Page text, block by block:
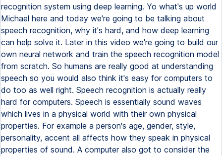
recognition system using deep learning. Yo what's up world
Michael here and today we're going to be talking about
speech recognition, why it's hard, and how deep learning
can help solve it. Later in this video we're going to build our
own neural network and train the speech recognition model
from scratch. So humans are really good at understanding
speech so you would also think it's easy for computers to
do too as well right. Speech recognition is actually really
hard for computers. Speech is essentially sound waves
which lives in a physical world with their own physical
properties. For example a person's age, gender, style,
personality, accent all affects how they speak in physical
properties of sound. A computer also got to consider the